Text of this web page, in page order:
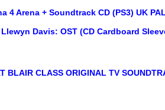
4 Arena + Soundtrack CD (PS3) UK
Davis: OST (CD Cardboard
BLAIR CLASS ORIGINAL TV